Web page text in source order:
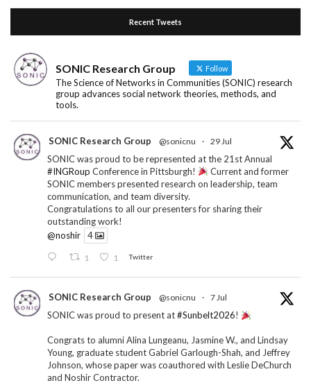
Recent Tweets
SONIC Research Group Follow
The Science of Networks in Communities (SONIC) research
group advances social network theories, methods, and
tools.
SONIC Research Group @sonicnu · 29 Jul
SONIC was proud to be represented at the 21st Annual
#INGRoup Conference in Pittsburgh!
Current and former
SONIC members presented research on leadership, team
communication, and team diversity.
Congratulations to all our presenters for sharing their
outstanding work!
@noshir
4
1 1 Twitter
SONIC Research Group @sonicnu · 7 Jul
SONIC was proud to present at#Sunbelt2026!
Congrats to alumni Alina Lungeanu, Jasmine W., and Lindsay
Young, graduate student Gabriel Garlough-Shah, and Jeffrey
Johnson, whose paper was coauthored with Leslie DeChurch
and Noshir Contractor.